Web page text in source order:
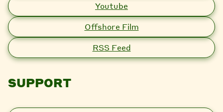
Youtube
Offshore Film
RSS Feed
SUPPORT